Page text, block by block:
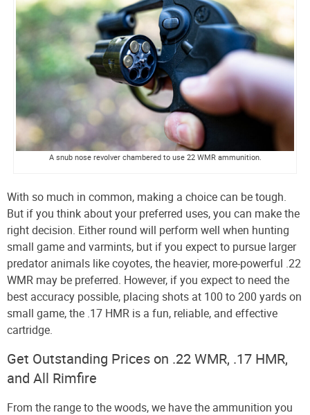
A snub nose revolver chambered to use 22 WMR ammunition.
With so much in common, making a choice can be tough.
But if you think about your preferred uses, you can make the
right decision. Either round will perform well when hunting
small game and varmints, but if you expect to pursue larger
predator animals like coyotes, the heavier, more-powerful .22
WMR may be preferred. However, if you expect to need the
best accuracy possible, placing shots at 100 to 200 yards on
small game, the .17 HMR is a fun, reliable, and effective
cartridge.
Get Outstanding Prices on .22 WMR, .17 HMR,
and All Rimfire
From the range to the woods, we have the ammunition you